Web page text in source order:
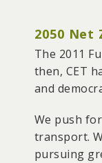
We
Plant.
We
Houjin
2050 Net
The 2011
then, CET
and
We push
transport.
pursuing